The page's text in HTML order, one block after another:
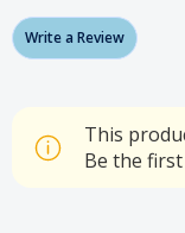
Write a Review
This
Be the